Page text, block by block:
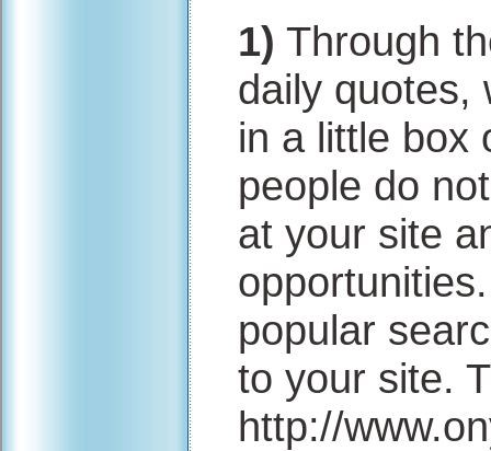
1) Through
daily quotes,
in a little box
people do
at your site
popular
to your site.
http://